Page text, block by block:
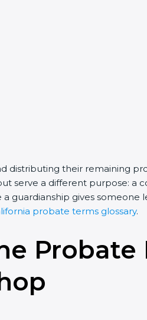
distributing their remaining
serve a different purpose: a
guardianship gives someone
probate terms glossary.